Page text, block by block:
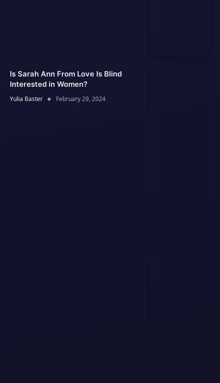
Is Sarah Ann From Love Is Blind
Interested in Women?
Yulia Baster February 29, 2024